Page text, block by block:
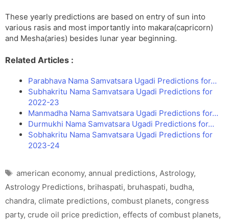
These yearly predictions are based on entry of sun into
various rasis and most importantly into makara(capricorn)
and Mesha(aries) besides lunar year beginning.
Related Articles :
Parabhava Nama Samvatsara Ugadi Predictions for…
Subhakritu Nama Samvatsara Ugadi Predictions for
2022-23
Manmadha Nama Samvatsara Ugadi Predictions for…
Durmukhi Nama Samvatsara Ugadi Predictions for…
Sobhakritu Nama Samvatsara Ugadi Predictions for
2023-24
Tags
american economy, annual predictions, Astrology,
Astrology Predictions, brihaspati, bruhaspati, budha,
chandra, climate predictions, combust planets, congress
party, crude oil price prediction, effects of combust planets,